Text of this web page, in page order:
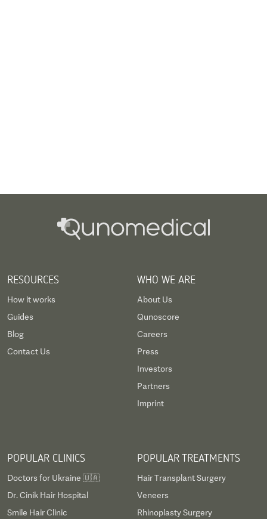
RESOURCES
How it works
Guides
Blog
Contact Us
WHO WE ARE
About Us
Qunoscore
Careers
Press
Investors
Partners
Imprint
POPULAR CLINICS
Doctors for Ukraine 🇺🇦
Dr. Cinik Hair Hospital
Smile Hair Clinic
POPULAR TREATMENTS
Hair Transplant Surgery
Veneers
Rhinoplasty Surgery